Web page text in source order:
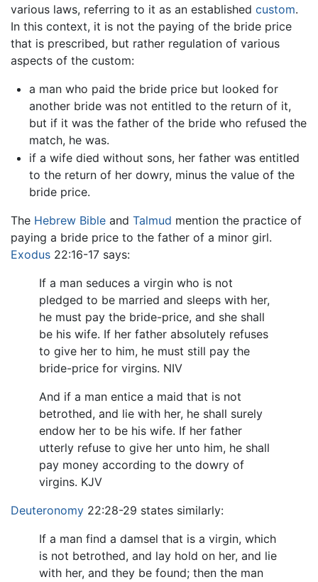
various laws, referring to it as an established custom.
In this context, it is not the paying of the bride price
that is prescribed, but rather regulation of various
aspects of the custom:
a man who paid the bride price but looked for
another bride was not entitled to the return of it,
but if it was the father of the bride who refused the
match, he was.
if a wife died without sons, her father was entitled
to the return of her dowry, minus the value of the
bride price.
The Hebrew Bible and Talmud mention the practice of
paying a bride price to the father of a minor girl.
Exodus 22:16-17 says:
If a man seduces a virgin who is not
pledged to be married and sleeps with her,
he must pay the bride-price, and she shall
be his wife. If her father absolutely refuses
to give her to him, he must still pay the
bride-price for virgins. NIV
And if a man entice a maid that is not
betrothed, and lie with her, he shall surely
endow her to be his wife. If her father
utterly refuse to give her unto him, he shall
pay money according to the dowry of
virgins. KJV
Deuteronomy 22:28-29 states similarly:
If a man find a damsel that is a virgin, which
is not betrothed, and lay hold on her, and lie
with her, and they be found; then the man